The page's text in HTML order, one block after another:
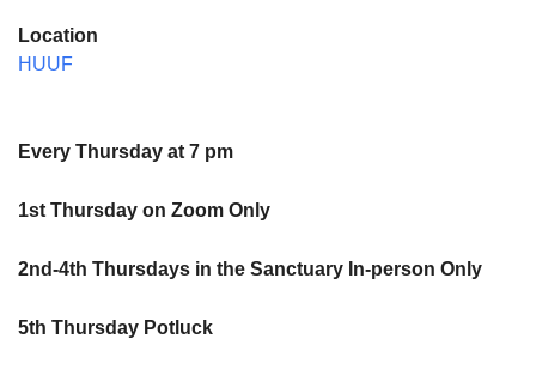
Location
HUUF
Every Thursday at 7 pm
1st Thursday on Zoom Only
2nd-4th Thursdays in the Sanctuary In-person Only
5th Thursday Potluck